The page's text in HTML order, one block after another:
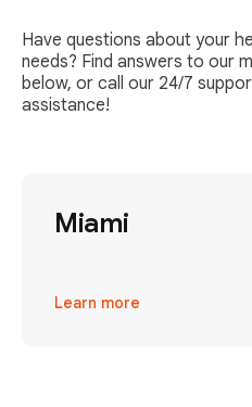
Have questions about your
needs? Find answers to our
below, or call our 24/7
assistance!
Miami
Learn more